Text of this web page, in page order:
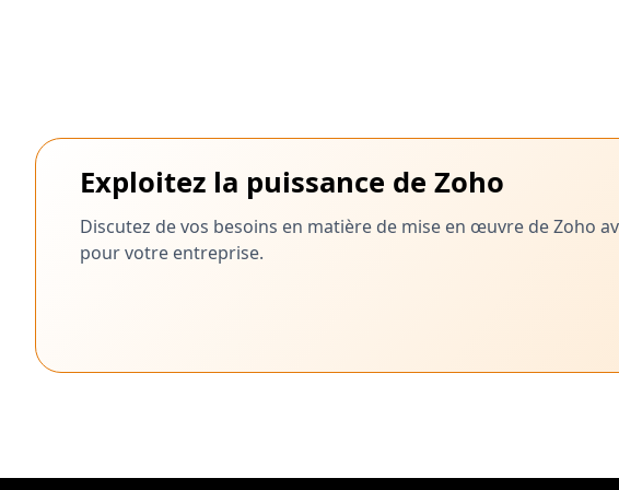
Exploitez la puissance de Zoho
Discutez de vos besoins en matière de mise en œuvre de Zoho
pour votre entreprise.